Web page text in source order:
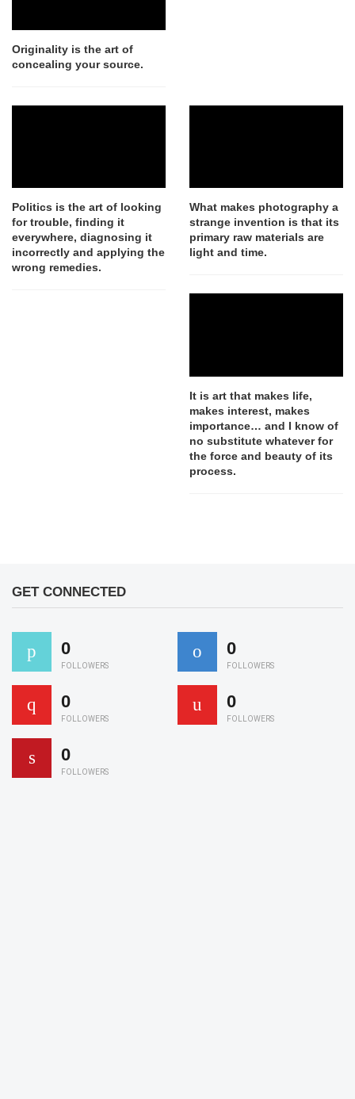
Originality is the art of
concealing your source.
Politics is the art of looking
for trouble, finding it
everywhere, diagnosing it
incorrectly and applying the
wrong remedies.
What makes photography a
strange invention is that its
primary raw materials are
light and time.
It is art that makes life,
makes interest, makes
importance… and I know of
no substitute whatever for
the force and beauty of its
process.
GET CONNECTED
0
FOLLOWERS
0
FOLLOWERS
0
FOLLOWERS
0
FOLLOWERS
0
FOLLOWERS